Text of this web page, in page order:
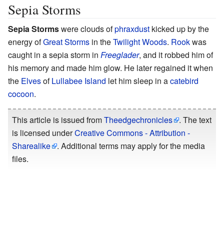
Sepia Storms
Sepia Stormswere clouds ofphraxdust kicked up by the
energy ofGreat Storms in theTwilight Woods. Rookwas
caught in a sepia storm in Freeglader, and it robbed him of
his memory and made him glow. He later regained it when
the ElvesofLullabee Island let him sleep in acatebird
cocoon.
This article is issued fromTheedgechronicles
. The text
is licensed underCreative Commons - Attribution -
Sharealike
. Additional terms may apply for the media
files.